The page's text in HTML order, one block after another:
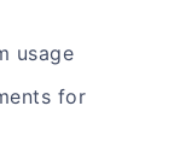
usage
for